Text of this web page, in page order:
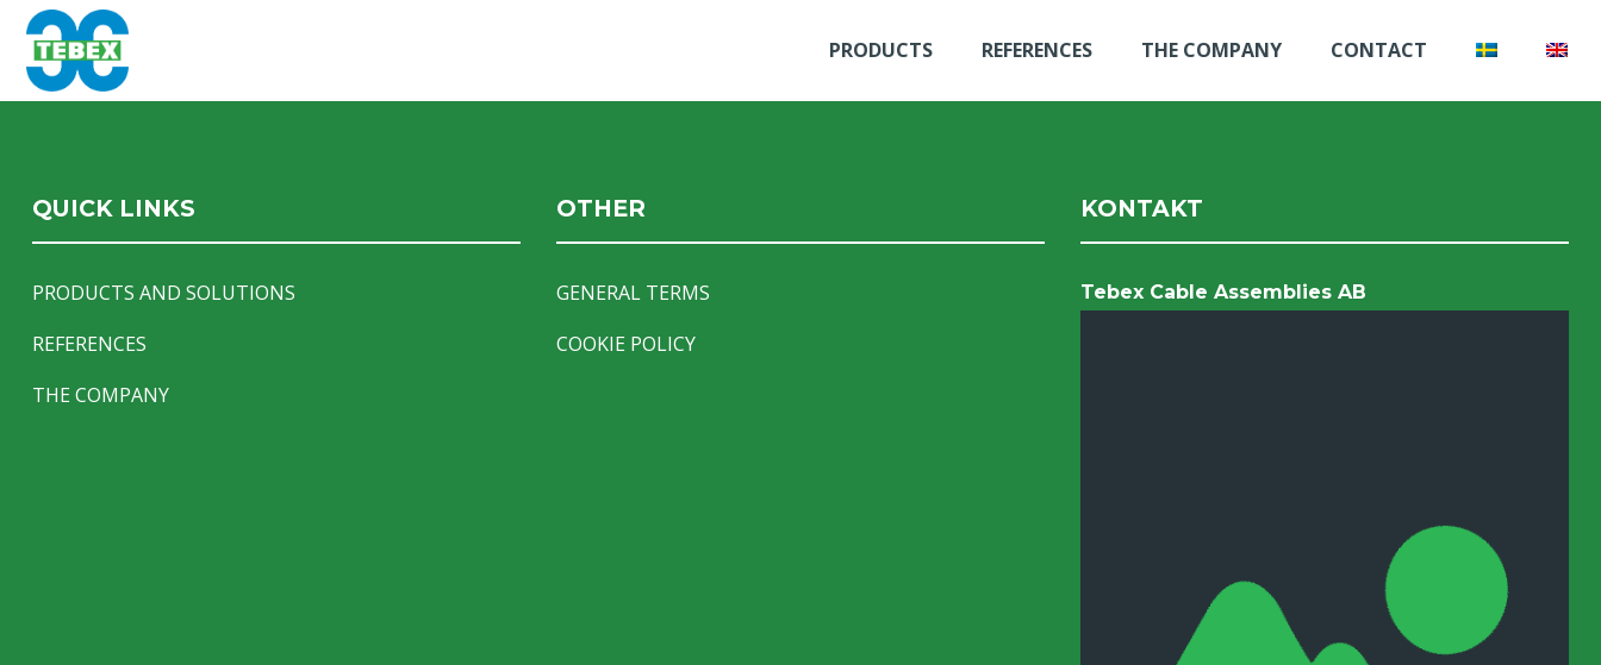
PRODUCTS REFERENCES THE COMPANY CONTACT
QUICK LINKS
PRODUCTS AND SOLUTIONS
REFERENCES
THE COMPANY
OTHER
GENERAL TERMS
COOKIE POLICY
KONTAKT
Tebex Cable Assemblies AB